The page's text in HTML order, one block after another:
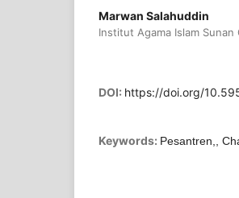
Marwan Salahuddin
Institut Agama Islam Sunan
DOI: https://doi.org/
Keywords: Pesantren,,